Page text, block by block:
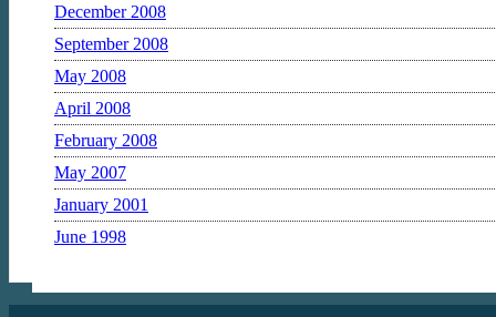
December 2008
September 2008
May 2008
April 2008
February 2008
May 2007
January 2001
June 1998